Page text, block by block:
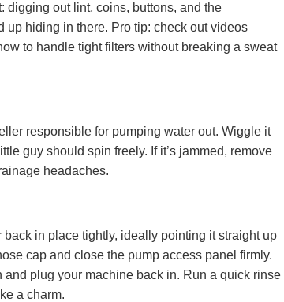
digging out lint, coins, buttons, and the
up hiding in there. Pro tip: check out videos
to handle tight filters without breaking a sweat
responsible for pumping water out. Wiggle it
guy should spin freely. If it’s jammed, remove
headaches.
in place tightly, ideally pointing it straight up
cap and close the pump access panel firmly.
and plug your machine back in. Run a quick rinse
a charm.